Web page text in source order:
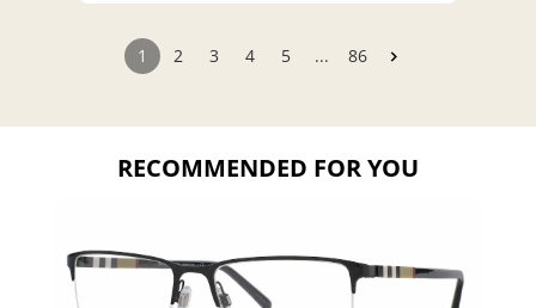
1 2 3 4 5 ... 86
RECOMMENDED FOR YOU